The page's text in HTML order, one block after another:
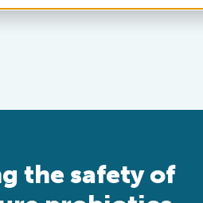
the safety of